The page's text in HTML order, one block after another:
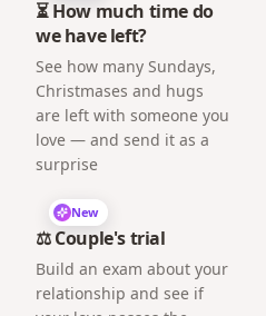
⏳ How much time do
we have left?
See how many Sundays,
Christmases and hugs
are left with someone you
love — and send it as a
surprise
New
⚖️ Couple's trial
Build an exam about your
relationship and see if